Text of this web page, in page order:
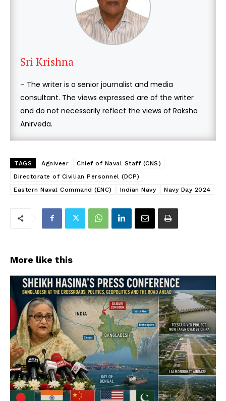
Sri Krishna
– The writer is a senior journalist and media
consultant. The views expressed are of the writer
and do not necessarily reflect the views of Raksha
Anirveda.
TAGS Agniveer
Chief of Naval Staff (CNS)
Directorate of Civilian Personnel (DCP)
Eastern Naval Command (ENC)
Indian Navy Navy Day 2024
More like this